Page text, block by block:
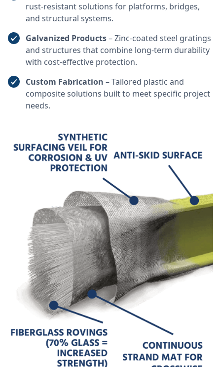
rust-resistant solutions for platforms, bridges,
and structural systems.
Galvanized Products– Zinc-coated steel gratings
and structures that combine long-term durability
with cost-effective protection.
Custom Fabrication – Tailored plastic and
composite solutions built to meet specific project
needs.